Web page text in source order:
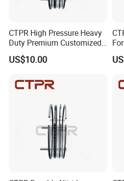
CTPR High Pressure Heavy
Duty Premium Customized
Engine Replacement Piston
Ring
US$10.00